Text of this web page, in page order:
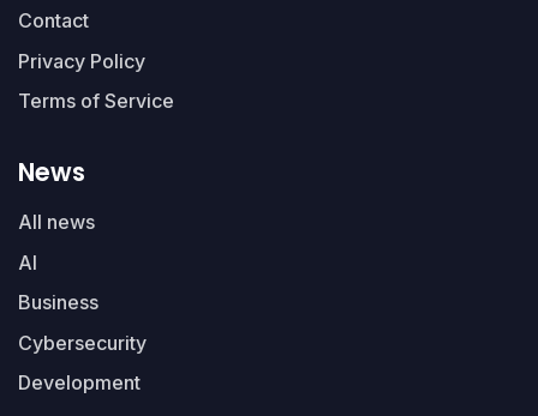
Contact
Privacy Policy
Terms of Service
News
All news
AI
Business
Cybersecurity
Development